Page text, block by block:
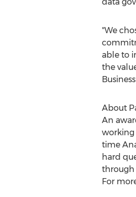
"We
able to
the
About
An
working
time
hard
through
For